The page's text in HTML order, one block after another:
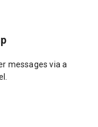
messages via a